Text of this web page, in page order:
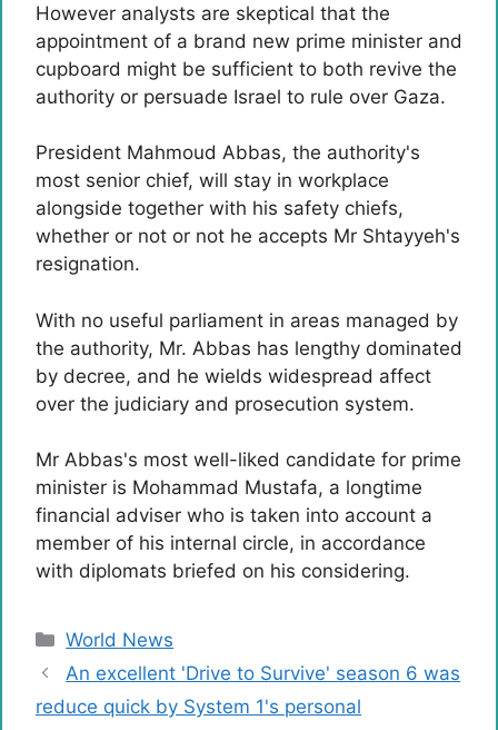
However analysts are skeptical that the
appointment of a brand new prime minister and
cupboard might be sufficient to both revive the
authority or persuade Israel to rule over Gaza.
President Mahmoud Abbas, the authority's
most senior chief, will stay in workplace
alongside together with his safety chiefs,
whether or not or not he accepts Mr Shtayyeh's
resignation.
With no useful parliament in areas managed by
the authority, Mr. Abbas has lengthy dominated
by decree, and he wields widespread affect
over the judiciary and prosecution system.
Mr Abbas's most well-liked candidate for prime
minister is Mohammad Mustafa, a longtime
financial adviser who is taken into account a
member of his internal circle, in accordance
with diplomats briefed on his considering.
Categories
World News
An excellent 'Drive to Survive' season 6 was
reduce quick by System 1's personal